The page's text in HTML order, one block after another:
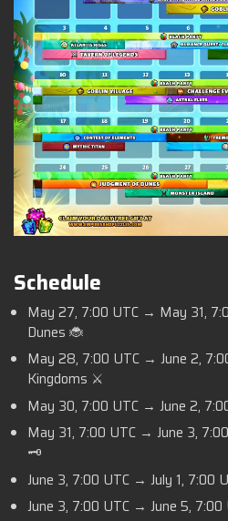
Schedule
May 27, 7:00 UTC → May 31,
Dunes 🐞
May 28, 7:00 UTC → June 2,
Kingdoms ⚔️
May 30, 7:00 UTC → June 2,
May 31, 7:00 UTC → June 3,
🗝️
June 3, 7:00 UTC → July 1, 7:00
June 3, 7:00 UTC → June 5, 7:00